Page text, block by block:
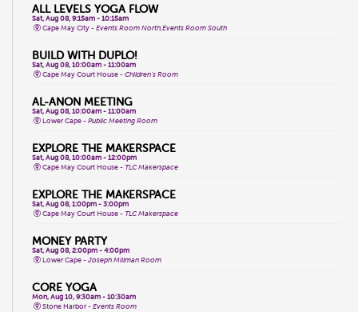
ALL LEVELS YOGA FLOW
Sat, Aug 08, 9:15am - 10:15am
Cape May City -Events Room North,Events Room South
BUILD WITH DUPLO!
Sat, Aug 08, 10:00am - 11:00am
Cape May Court House -Children's Room
AL-ANON MEETING
Sat, Aug 08, 10:00am - 11:00am
Lower Cape -Public Meeting Room
EXPLORE THE MAKERSPACE
Sat, Aug 08, 10:00am - 12:00pm
Cape May Court House -TLC Makerspace
EXPLORE THE MAKERSPACE
Sat, Aug 08, 1:00pm - 3:00pm
Cape May Court House -TLC Makerspace
MONEY PARTY
Sat, Aug 08, 2:00pm - 4:00pm
Lower Cape -Joseph Millman Room
CORE YOGA
Mon, Aug 10, 9:30am - 10:30am
Stone Harbor -Events Room